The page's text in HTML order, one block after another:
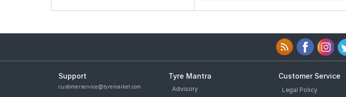
Support
customerservice@tyremarket.com
Tyre Mantra
Advisory
Customer Service
Legal Policy